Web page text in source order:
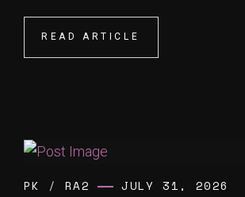
READ ARTICLE
READ ARTICLE
PK /RA2 JULY 31, 2026